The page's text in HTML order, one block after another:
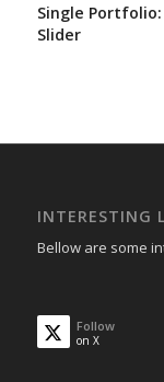
Single Portfolio:
Slider
INTERESTING
Bellow are some
Follow
on X